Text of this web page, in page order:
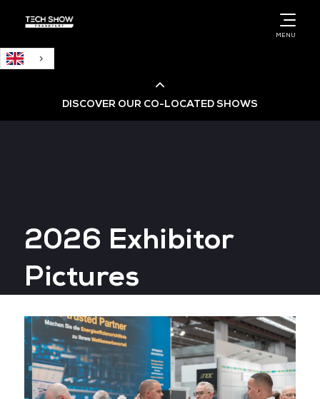
MENU
DISCOVER OUR CO-LOCATED SHOWS
Big Data & AI World
Data Centre World
2026 Exhibitor
Pictures